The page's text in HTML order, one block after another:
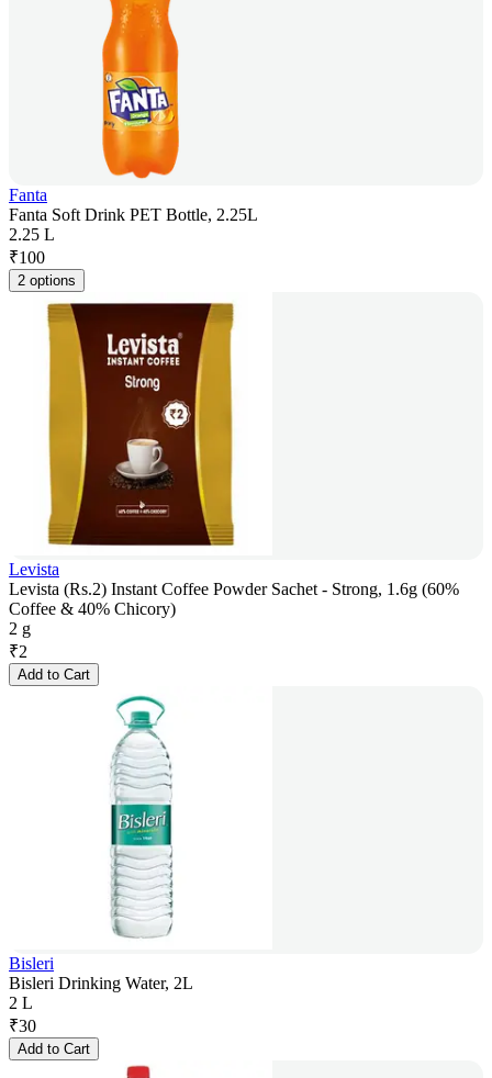
Fanta
Fanta Soft Drink PET Bottle, 2.25L
2.25 L
₹100
2 options
Levista
Levista (Rs.2) Instant Coffee Powder Sachet - Strong, 1.6g (60%
Coffee & 40% Chicory)
2 g
₹2
Add to Cart
Bisleri
Bisleri Drinking Water, 2L
2 L
₹30
Add to Cart